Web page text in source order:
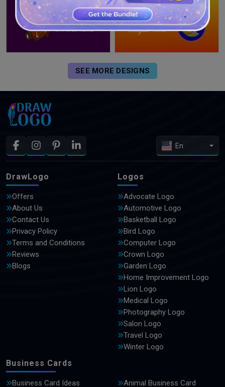
SEE MORE DESIGNS
En
DrawLogo
Offers
About Us
Contact Us
Privacy Policy
Terms and Conditions
Reviews
Blogs
Logos
Advocate Logo
Automotive Logo
Basketball Logo
Bird Logo
Computer Logo
Crown Logo
Garden Logo
Home Improvement Logo
Lion Logo
Medical Logo
Photography Logo
Salon Logo
Travel Logo
Winter Logo
Business Cards
Business Card Ideas Animal Business Card